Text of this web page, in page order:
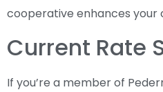
cooperative enhances your
Current Rate
If you’re a member of